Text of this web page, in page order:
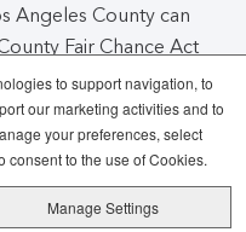
Angeles County can
Fair Chance Act
to support navigation, to
our marketing activities and to
your preferences, select
consent to the use of Cookies.
Manage Settings